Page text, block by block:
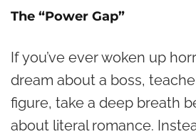
The “Power Gap”
If you’ve ever woken up
dream about a boss,
figure, take a deep breath
about literal romance.